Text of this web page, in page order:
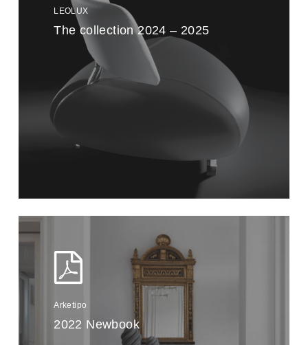
LEOLUX
The collection 2024 – 2025
Arketipo
2022 Newbook